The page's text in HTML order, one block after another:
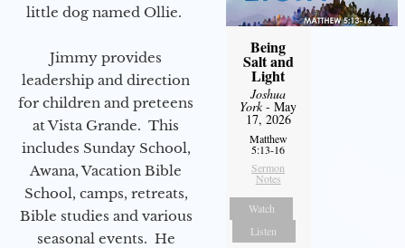
little dog named Ollie.
Jimmy provides
leadership and direction
for children and preteens
at Vista Grande. This
includes Sunday School,
Awana, Vacation Bible
School, camps, retreats,
Bible studies and various
seasonal events. He
Being
Salt and
Light
Joshua
York- May
17, 2026
Matthew
5:13-16
Sermon
Notes
Watch
Listen